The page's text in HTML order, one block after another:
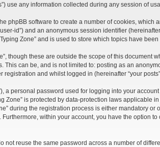
use any information collected during any session of
phpBB software to create a number of cookies, which
id”) and an anonymous session identifier
Zone” and is used to store which topics have
though these are outside the scope of this document
can be, and is not limited to: posting as an
and whilst logged in (hereinafter “your
personal password used for logging into your account
is protected by data-protection laws applicable
during the registration process is either mandatory or
within your account, you have the option
reuse the same password across a number of